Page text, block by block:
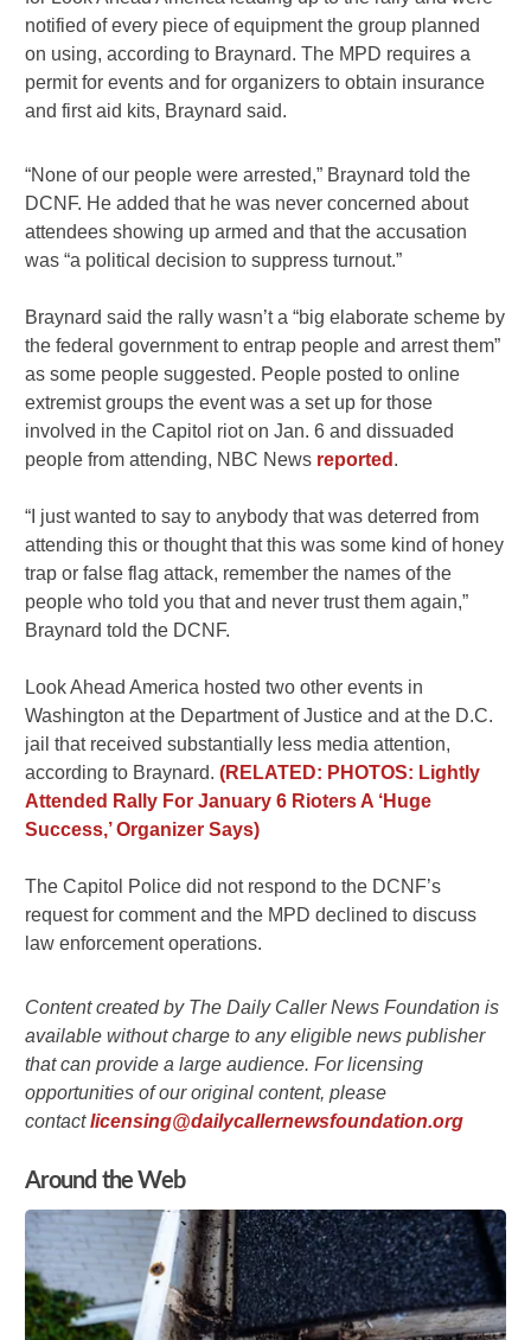
notified of every piece of equipment the group planned
on using, according to Braynard. The MPD requires a
permit for events and for organizers to obtain insurance
and first aid kits, Braynard said.
“None of our people were arrested,” Braynard told the
DCNF. He added that he was never concerned about
attendees showing up armed and that the accusation
was “a political decision to suppress turnout.”
Braynard said the rally wasn’t a “big elaborate scheme by
the federal government to entrap people and arrest them”
as some people suggested. People posted to online
extremist groups the event was a set up for those
involved in the Capitol riot on Jan. 6 and dissuaded
people from attending, NBC News reported .
“I just wanted to say to anybody that was deterred from
attending this or thought that this was some kind of honey
trap or false flag attack, remember the names of the
people who told you that and never trust them again,”
Braynard told the DCNF.
Look Ahead America hosted two other events in
Washington at the Department of Justice and at the D.C.
jail that received substantially less media attention,
according to Braynard.(RELATED: PHOTOS: Lightly
Attended Rally For January 6 Rioters A ‘Huge
Success,’ Organizer Says)
The Capitol Police did not respond to the DCNF’s
request for comment and the MPD declined to discuss
law enforcement operations.
Content created by The Daily Caller News Foundation is
available without charge to any eligible news publisher
that can provide a large audience. For licensing
opportunities of our original content, please
contactlicensing@dailycallernewsfoundation.org
Around the Web